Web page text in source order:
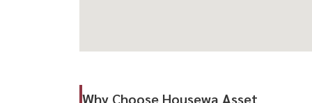
-售价 ： ： 4,030,000 泰铢
Why Choose Housewa Asset